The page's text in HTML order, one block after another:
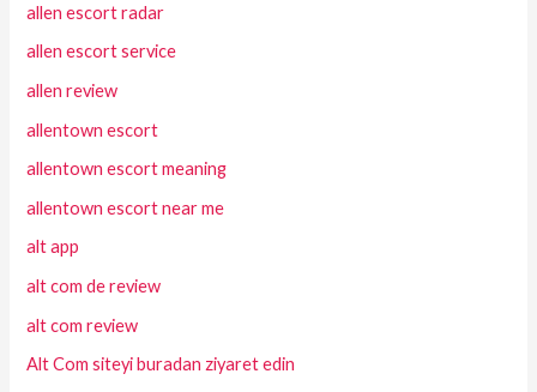
allen escort radar
allen escort service
allen review
allentown escort
allentown escort meaning
allentown escort near me
alt app
alt com de review
alt com review
Alt Com siteyi buradan ziyaret edin